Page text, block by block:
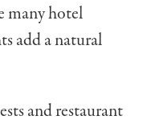
many hotel
add a natural
and restaurant